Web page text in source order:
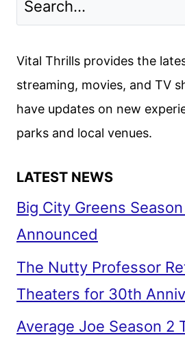
Vital Thrills provides the
streaming, movies, and TV
have updates on new
parks and local venues.
LATEST NEWS
Big City Greens
Announced
The Nutty Professor
Theaters for 30th
Average Joe Season 2